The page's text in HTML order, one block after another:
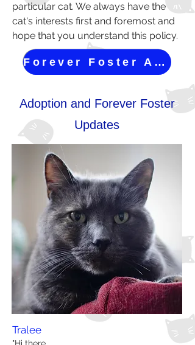
particular cat. We always have the
cat's interests first and foremost and
hope that you understand this policy.
Forever Foster Application
Adoption and Forever Foster
Updates
Tralee